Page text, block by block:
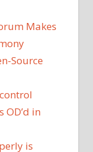
Makes
Source
in
is